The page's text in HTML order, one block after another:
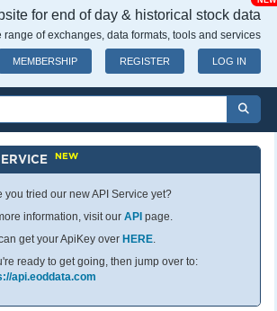
for end of day & historical stock data
range of exchanges, data formats, tools and services
MEMBERSHIP REGISTER LOG IN
NEW
you tried our new API Service yet?
information, visit ourAPI page.
get your ApiKey over HERE.
ready to get going, then jump over to:
api.eoddata.com